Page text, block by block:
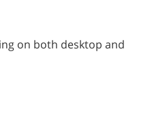
on both desktop and